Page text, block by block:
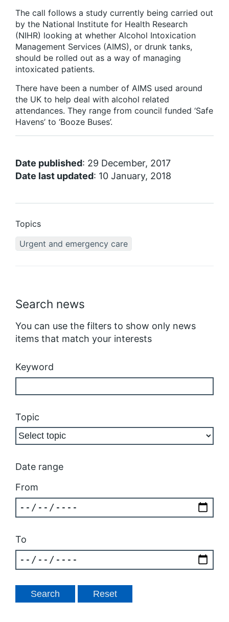
Search news
You can use the filters to show only news
items that match your interests
Keyword
Topic
Date range
From
To
The call follows a study currently being carried out
by the National Institute for Health Research
(NIHR) looking at whether Alcohol Intoxication
Management Services (AIMS), or drunk tanks,
should be rolled out as a way of managing
intoxicated patients.
There have been a number of AIMS used around
the UK to help deal with alcohol related
attendances. They range from council funded ‘Safe
Havens’ to ‘Booze Buses’.
Date published: 29 December, 2017
Date last updated: 10 January, 2018
Topics
Urgent and emergency care